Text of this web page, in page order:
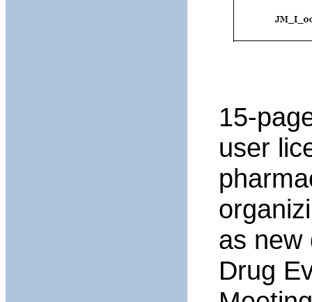
15-
user
as new
Drug